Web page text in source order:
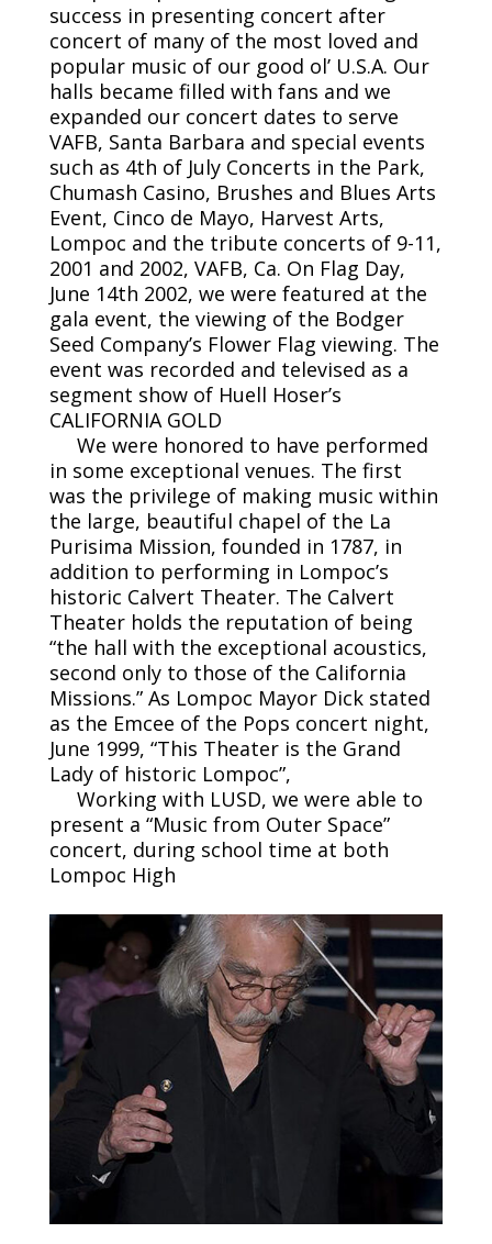
success in presenting concert after
concert of many of the most loved and
popular music of our good ol’ U.S.A. Our
halls became filled with fans and we
expanded our concert dates to serve
VAFB, Santa Barbara and special events
such as 4th of July Concerts in the Park,
Chumash Casino, Brushes and Blues Arts
Event, Cinco de Mayo, Harvest Arts,
Lompoc and the tribute concerts of 9-11,
2001 and 2002, VAFB, Ca. On Flag Day,
June 14th 2002, we were featured at the
gala event, the viewing of the Bodger
Seed Company’s Flower Flag viewing. The
event was recorded and televised as a
segment show of Huell Hoser’s
CALIFORNIA GOLD
We were honored to have performed
in some exceptional venues. The first
was the privilege of making music within
the large, beautiful chapel of the La
Purisima Mission, founded in 1787, in
addition to performing in Lompoc’s
historic Calvert Theater. The Calvert
Theater holds the reputation of being
“the hall with the exceptional acoustics,
second only to those of the California
Missions.” As Lompoc Mayor Dick stated
as the Emcee of the Pops concert night,
June 1999, “This Theater is the Grand
Lady of historic Lompoc”,
Working with LUSD, we were able to
present a “Music from Outer Space”
concert, during school time at both
Lompoc High